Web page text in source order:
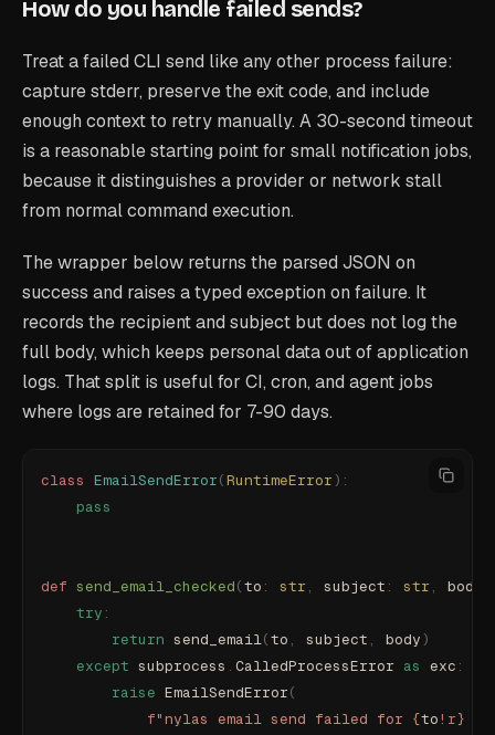
How do you handle failed sends?
Treat a failed CLI send like any other process failure:
capture stderr, preserve the exit code, and include
enough context to retry manually. A 30-second timeout
is a reasonable starting point for small notification jobs,
because it distinguishes a provider or network stall
from normal command execution.
The wrapper below returns the parsed JSON on
success and raises a typed exception on failure. It
records the recipient and subject but does not log the
full body, which keeps personal data out of application
logs. That split is useful for CI, cron, and agent jobs
where logs are retained for 7-90 days.
class EmailSendError(RuntimeError ):
    pass
def send_email_checked(to : str , subject : str , body
    try
:
        return
send_email(to , subject , body )
    except
subprocess . CalledProcessError as exc :
        raise
EmailSendError(
            f
"nylas email send failed for {to!r}